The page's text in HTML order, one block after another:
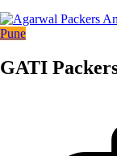
Pune
GATI